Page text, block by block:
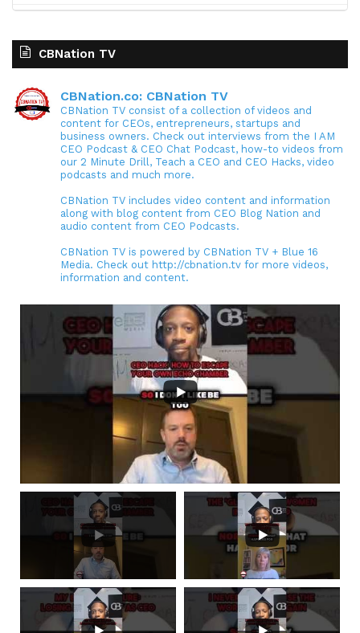
CBNation TV
CBNation.co: CBNation TV
CBNation TV consist of a collection of videos and
content for CEOs, entrepreneurs, startups and
business owners. Check out interviews from the I AM
CEO Podcast & CEO Chat Podcast, how-to videos from
our 2 Minute Drill, Teach a CEO and CEO Hacks, video
podcasts and much more.
CBNation TV includes video content and information
along with blog content from CEO Blog Nation and
audio content from CEO Podcasts.
CBNation TV is powered by CBNation TV + Blue 16
Media. Check out http://cbnation.tv for more videos,
information and content.